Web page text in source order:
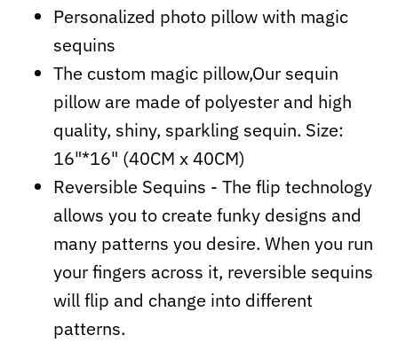
Personalized photo pillow with magic
sequins
The custom magic pillow,Our sequin
pillow are made of polyester and high
quality, shiny, sparkling sequin. Size:
16"*16" (40CM x 40CM)
Reversible Sequins - The flip technology
allows you to create funky designs and
many patterns you desire. When you run
your fingers across it, reversible sequins
will flip and change into different
patterns.